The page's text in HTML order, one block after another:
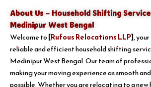
About Us – Household Shifting
Medinipur West Bengal
Welcome to[Rufous Relocations LLP],
reliable and efficient household shifting
Medinipur West Bengal. Our team of
making your moving experience as smooth
possible. Whether you are relocating to a new